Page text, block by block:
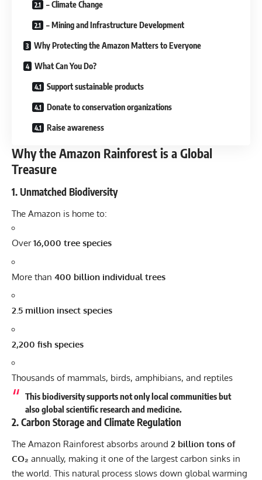
– Climate Change
– Mining and Infrastructure Development
Why Protecting the Amazon Matters to Everyone
What Can You Do?
Support sustainable products
Donate to conservation organizations
Raise awareness
Why the Amazon Rainforest is a Global
Treasure
1. Unmatched Biodiversity
The Amazon is home to:
Over16,000 tree species
More than 400 billion individual trees
2.5 million insect species
2,200 fish species
Thousands of mammals, birds, amphibians, and reptiles
This biodiversity supports not only local communities but
also global scientific research and medicine.
2. Carbon Storage and Climate Regulation
The Amazon Rainforest absorbs around 2 billion tons of
CO₂ annually, making it one of the largest carbon sinks in
the world. This natural process slows down global warming